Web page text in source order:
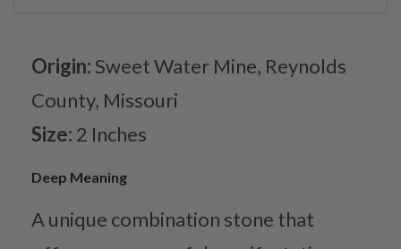
Origin: Sweet Water Mine, Reynolds
County, Missouri
Size: 2 Inches
Deep Meaning
A unique combination stone that